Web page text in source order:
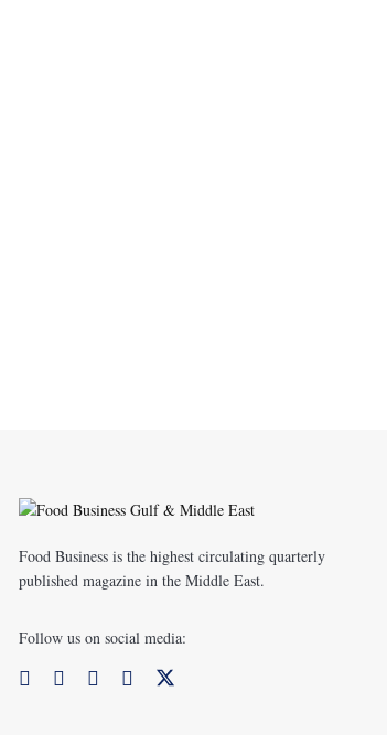
Food Business is the highest circulating quarterly
published magazine in the Middle East.
Follow us on social media: